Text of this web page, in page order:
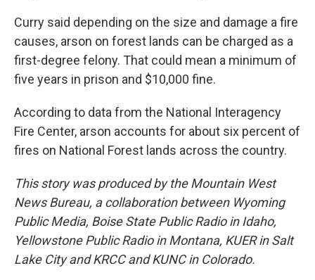
Curry said depending on the size and damage a fire
causes, arson on forest lands can be charged as a
first-degree felony. That could mean a minimum of
five years in prison and $10,000 fine.
According to data from the National Interagency
Fire Center, arson accounts for about six percent of
fires on National Forest lands across the country.
This story was produced by the Mountain West
News Bureau, a collaboration between Wyoming
Public Media, Boise State Public Radio in Idaho,
Yellowstone Public Radio in Montana, KUER in Salt
Lake City and KRCC and KUNC in Colorado.